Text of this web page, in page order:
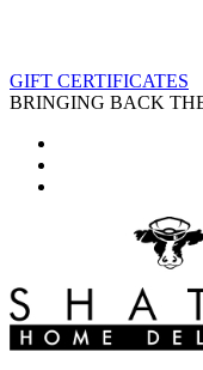
GIFT CERTIFICATES
BRINGING BACK